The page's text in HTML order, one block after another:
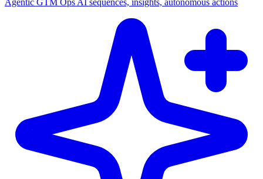
Agentic GTM Ops AI sequences, insights, autonomous actions